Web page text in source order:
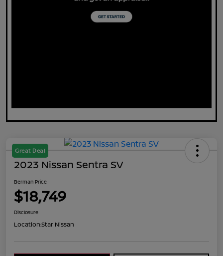
Great Deal
2023 Nissan Sentra SV
Berman Price
$18,749
Disclosure
Location:Star Nissan